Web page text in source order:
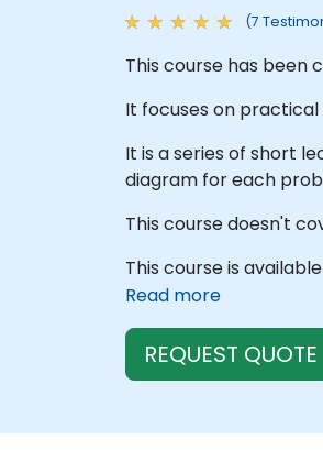
(7
This course has been
It focuses on
It is a series of short
diagram for each
This course doesn't
This course is
Read more
REQUEST QUOTE